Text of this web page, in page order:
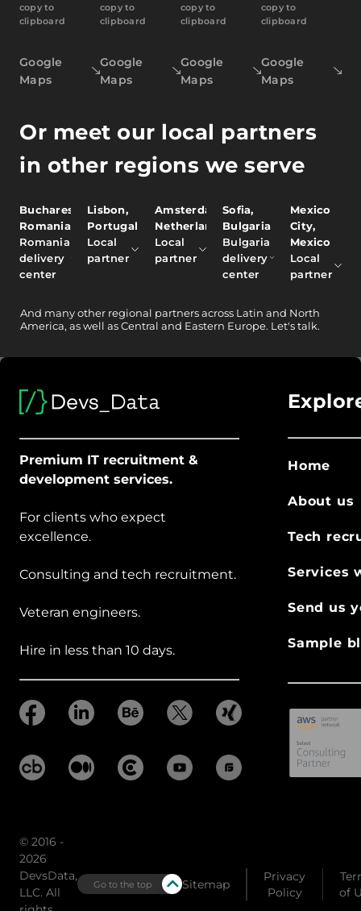
copy to
clipboard
Google
Maps
copy to
clipboard
Google
Maps
copy to
clipboard
Google
Maps
copy to
clipboard
Google
Maps
Or meet our local partners
in other regions we serve
Bucharest,
Romania
Romania
delivery
center
Lisbon,
Portugal
Local
partner
Amsterdam,
Netherlands
Local
partner
Sofia,
Bulgaria
Bulgaria
delivery
center
Mexico
City,
Mexico
Local
partner
And many other regional partners across Latin and North
America, as well as Central and Eastern Europe. Let's talk.
Premium IT recruitment &
development services.
For clients who expect
excellence.
Consulting and tech recruitment.
Veteran engineers.
Hire in less than 10 days.
Home
About us
Tech
Services
Send us
Sample
© 2016 -
2026
DevsData,
LLC. All
Go to the top Sitemap
Privacy
Policy
of